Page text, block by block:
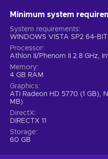
Minimum system
System requirements
WINDOWS VISTA SP2 64-BIT
Processor
Athlon II/Phenom II 2.8 GHz,
Memory
4 GB RAM
Graphics
ATI Radeon HD 5770 (1 GB),
MB)
DirectX
DIRECTX 11
Storage
60 GB